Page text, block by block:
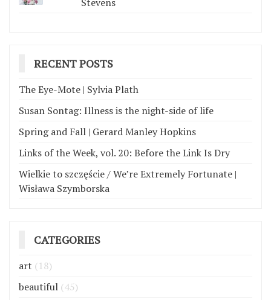
RECENT POSTS
The Eye-Mote | Sylvia Plath
Susan Sontag: Illness is the night-side of life
Spring and Fall | Gerard Manley Hopkins
Links of the Week, vol. 20: Before the Link Is Dry
Wielkie to szczęście / We’re Extremely Fortunate |
Wisława Szymborska
CATEGORIES
art (18)
beautiful (45)